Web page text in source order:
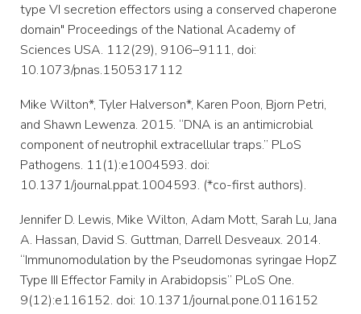
type VI secretion effectors using a conserved chaperone
domain" Proceedings of the National Academy of
Sciences USA. 112(29), 9106–9111, doi:
10.1073/pnas.1505317112
Mike Wilton*, Tyler Halverson*, Karen Poon, Bjorn Petri,
and Shawn Lewenza. 2015. “DNA is an antimicrobial
component of neutrophil extracellular traps.” PLoS
Pathogens. 11(1):e1004593. doi:
10.1371/journal.ppat.1004593. (*co-first authors).
Jennifer D. Lewis, Mike Wilton, Adam Mott, Sarah Lu, Jana
A. Hassan, David S. Guttman, Darrell Desveaux. 2014.
“Immunomodulation by the Pseudomonas syringae HopZ
Type III Effector Family in Arabidopsis” PLoS One.
9(12):e116152. doi: 10.1371/journal.pone.0116152